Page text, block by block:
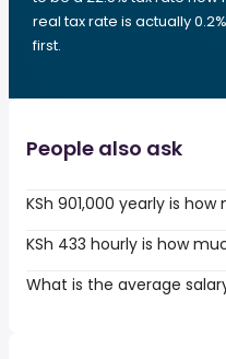
real tax rate is actually
first.
People also ask
KSh 901,000 yearly is
KSh 433 hourly is how
What is the average